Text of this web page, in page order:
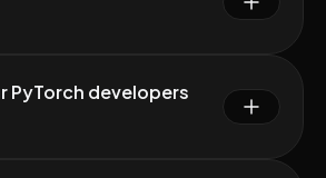
PyTorch developers